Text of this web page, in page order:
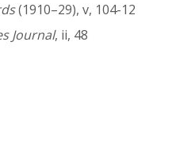
(1910–29), v, 104-12
Journal, ii, 48